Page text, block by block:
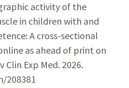
activity of the
in children with and
A cross-sectional
as ahead of print on
Clin Exp Med. 2026.
208381